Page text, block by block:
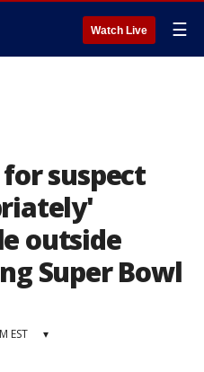
Watch Live ☰
suspect
outside
Super Bowl
EST ▾